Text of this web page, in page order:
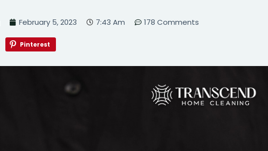
February 5, 2023 7:43 Am 178 Comments
Pinterest